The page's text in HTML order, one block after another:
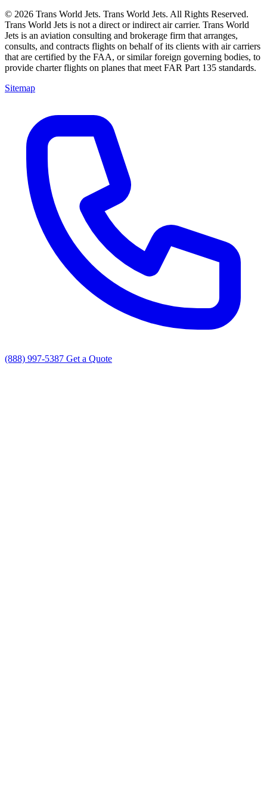
© 2026 Trans World Jets. Trans World Jets. All Rights Reserved.
Trans World Jets is not a direct or indirect air carrier. Trans World
Jets is an aviation consulting and brokerage firm that arranges,
consults, and contracts flights on behalf of its clients with air carriers
that are certified by the FAA, or similar foreign governing bodies, to
provide charter flights on planes that meet FAR Part 135 standards.
Sitemap
(888) 997-5387 Get a Quote